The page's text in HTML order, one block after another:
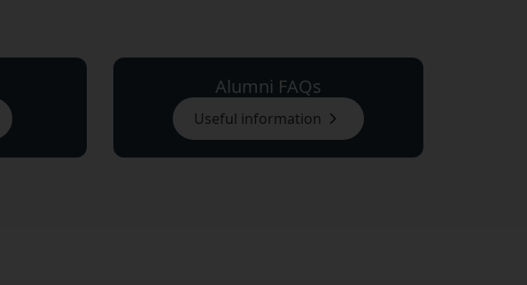
Alumni FAQs
Useful information